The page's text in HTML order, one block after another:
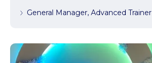
General Manager, Advanced Trainer